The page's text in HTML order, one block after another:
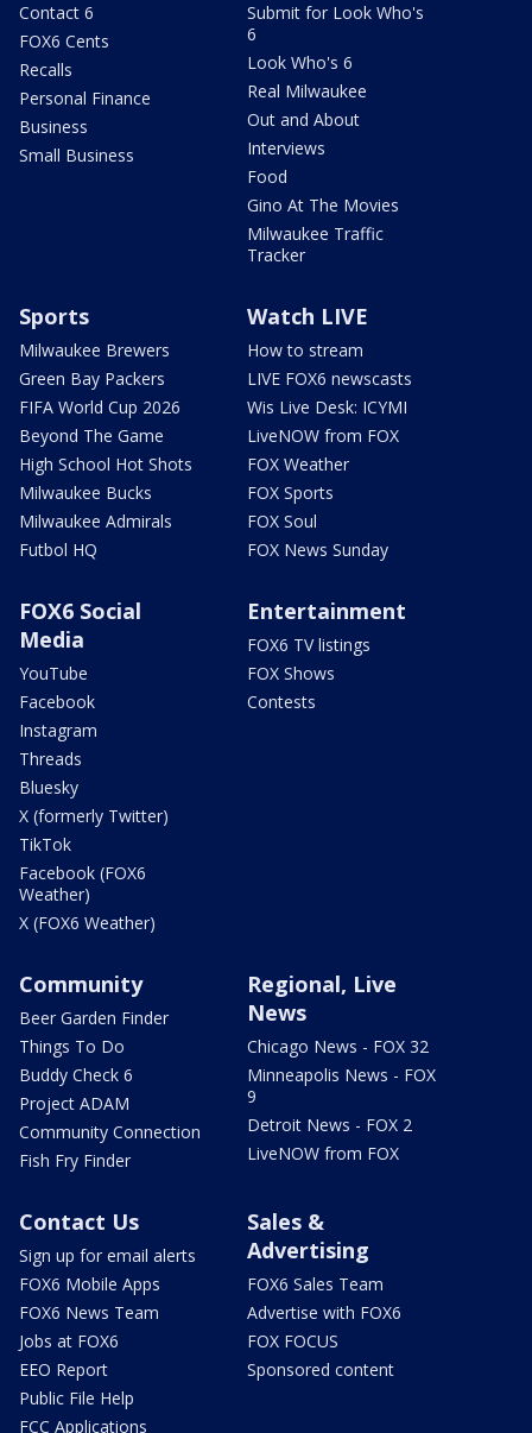
Contact 6
FOX6 Cents
Recalls
Personal Finance
Business
Small Business
Submit for Look Who's
6
Look Who's 6
Real Milwaukee
Out and About
Interviews
Food
Gino At The Movies
Milwaukee Traffic
Tracker
Sports
Milwaukee Brewers
Green Bay Packers
FIFA World Cup 2026
Beyond The Game
High School Hot Shots
Milwaukee Bucks
Milwaukee Admirals
Futbol HQ
Watch LIVE
How to stream
LIVE FOX6 newscasts
Wis Live Desk: ICYMI
LiveNOW from FOX
FOX Weather
FOX Sports
FOX Soul
FOX News Sunday
FOX6 Social
Media
YouTube
Facebook
Instagram
Threads
Bluesky
X (formerly Twitter)
TikTok
Facebook (FOX6
Weather)
X (FOX6 Weather)
Entertainment
FOX6 TV listings
FOX Shows
Contests
Community
Beer Garden Finder
Things To Do
Buddy Check 6
Project ADAM
Community Connection
Fish Fry Finder
Regional, Live
News
Chicago News - FOX 32
Minneapolis News - FOX
9
Detroit News - FOX 2
LiveNOW from FOX
Contact Us
Sign up for email alerts
FOX6 Mobile Apps
FOX6 News Team
Jobs at FOX6
EEO Report
Public File Help
FCC Applications
Sales &
Advertising
FOX6 Sales Team
Advertise with FOX6
FOX FOCUS
Sponsored content